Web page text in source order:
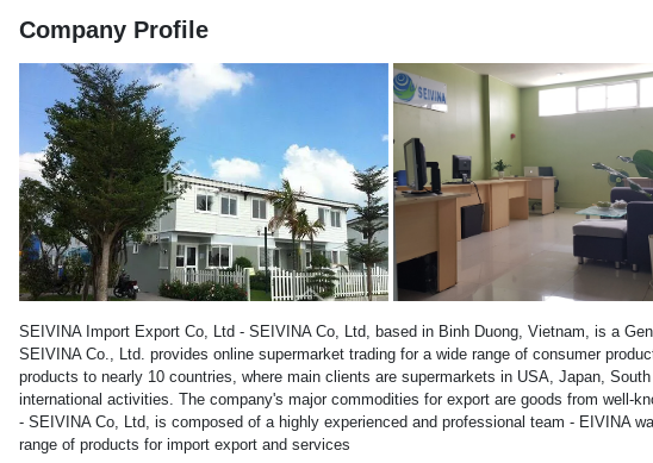
Company Profile
SEIVINA Import Export Co, Ltd - SEIVINA Co, Ltd, based in Binh Duong, Vietnam, is a
SEIVINA Co., Ltd. provides online supermarket trading for a wide range of consumer
products to nearly 10 countries, where main clients are supermarkets in USA, Japan,
international activities. The company's major commodities for export are goods from well-
- SEIVINA Co, Ltd, is composed of a highly experienced and professional team - EIVINA
range of products for import export and services